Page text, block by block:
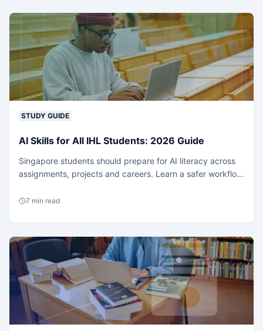
STUDY GUIDE
AI Skills for All IHL Students: 2026 Guide
Singapore students should prepare for AI literacy across
assignments, projects and careers. Learn a safer workflow
7 min read